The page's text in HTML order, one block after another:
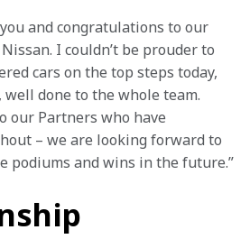
and congratulations to our
I couldn’t be prouder to
cars on the top steps today,
done to the whole team.
our Partners who have
– we are looking forward to
podiums and wins in the future.”